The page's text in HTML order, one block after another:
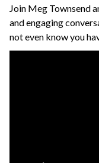
Join Meg Townsend
and engaging
not even know you